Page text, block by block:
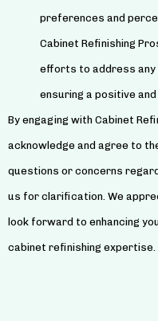
preferences and
Cabinet Refinishing
efforts to address any
ensuring a positive
By engaging with Cabinet
acknowledge and agree to
questions or concerns
us for clarification. We
look forward to enhancing
cabinet refinishing expertise.